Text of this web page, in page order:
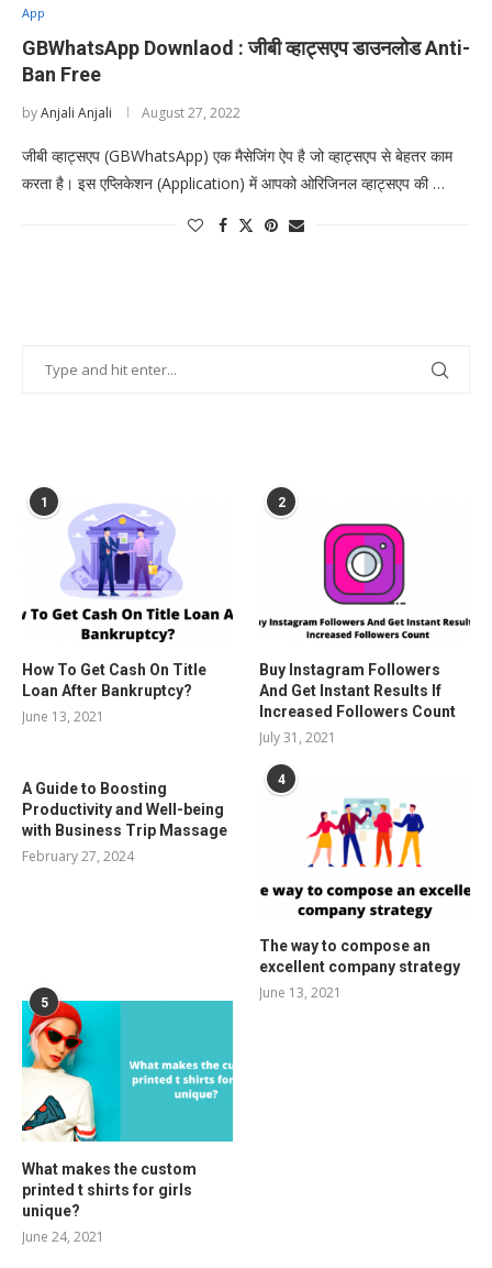
App
GBWhatsApp Downlaod : जीबी व्हाट्सएप डाउनलोड Anti-
Ban Free
byAnjali Anjali August 27, 2022
जीबी व्हाट्सएप (GBWhatsApp) एक मैसेजिंग ऐप है जो व्हाट्सएप से बेहतर काम
करता है। इस एप्लिकेशन (Application) में आपको ओरिजिनल व्हाट्सएप की …
1
How To Get Cash On Title
Loan After Bankruptcy?
June 13, 2021
2
Buy Instagram Followers
And Get Instant Results If
Increased Followers Count
July 31, 2021
A Guide to Boosting
Productivity and Well-being
with Business Trip Massage
February 27, 2024
4
The way to compose an
excellent company strategy
June 13, 2021
5
What makes the custom
printed t shirts for girls
unique?
June 24, 2021